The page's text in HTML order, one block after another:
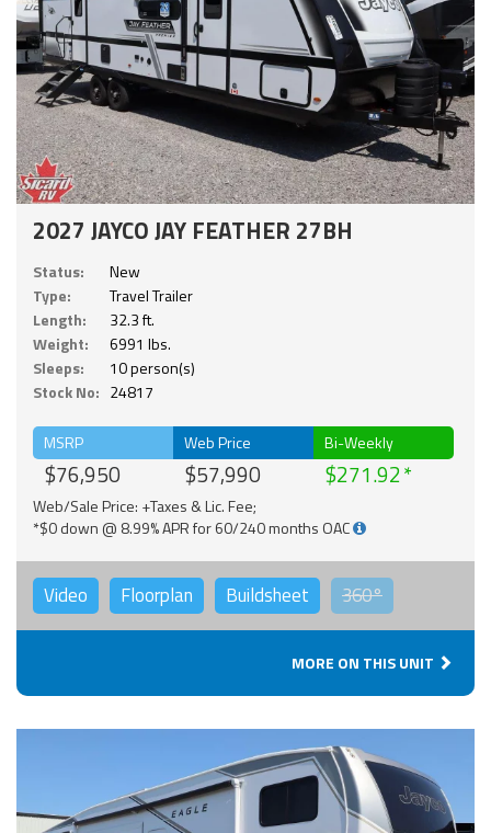
2027 JAYCO JAY FEATHER 27BH
Status:
New
Type:
Travel Trailer
Length:
32.3 ft.
Weight:
6991 lbs.
Sleeps:
10 person(s)
Stock No: 24817
MSRP
$76,950
Web Price
$57,990
Bi-Weekly
$271.92
Web/Sale Price: +Taxes & Lic. Fee;
*$0 down @ 8.99% APR for 60/240 months OAC
Video Floorplan Buildsheet 360°
MORE ON THIS UNIT